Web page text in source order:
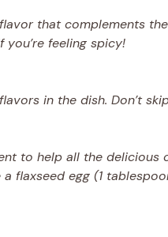
that complements
feeling spicy!
in the dish. Don’t
to help all the delicious
flaxseed egg (1